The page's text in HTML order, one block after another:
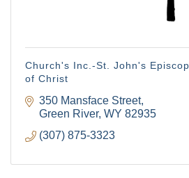
Church's Inc.-St. John's
of Christ
350 Mansface Street
Green River WY 82935
(307) 875-3323